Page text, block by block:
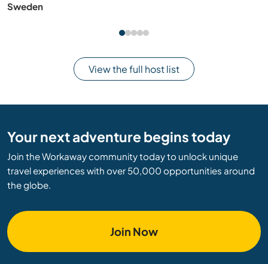
Sastamala, Finland
View the full host list
Your next adventure begins today
Join the Workaway community today to unlock unique
travel experiences with over 50,000 opportunities around
the globe.
Join Now